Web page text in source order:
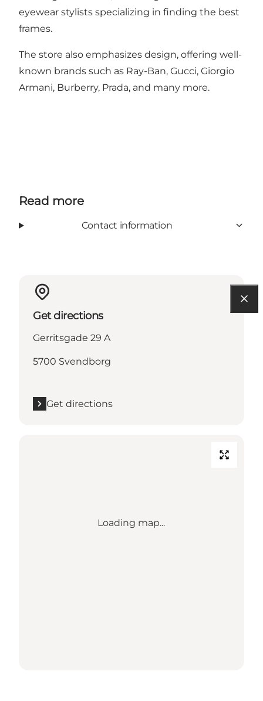
eyewear stylists specializing in finding the best
frames.
The store also emphasizes design, offering well-
known brands such as Ray-Ban, Gucci, Giorgio
Armani, Burberry, Prada, and many more.
Read more
Contact information
Get directions
Gerritsgade 29 A
5700 Svendborg
Get directions
Loading map...